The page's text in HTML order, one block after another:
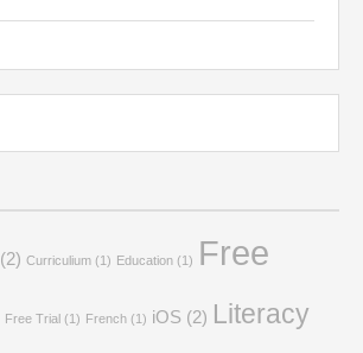
(2) Curriculium (1) Education (1) Free
Free Trial (1) French (1) iOS (2) Literacy